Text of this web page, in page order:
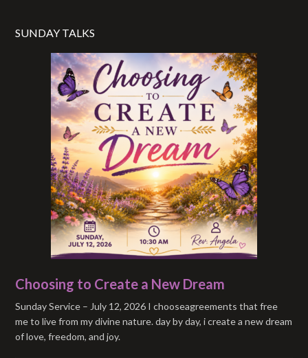
SUNDAY TALKS
Choosing to Create a New Dream
Sunday Service – July 12, 2026 I chooseagreements that free
me to live from my divine nature. day by day, i create a new dream
of love, freedom, and joy.